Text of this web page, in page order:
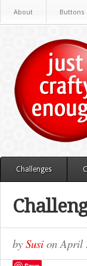
About Buttons
Challenges
by Susi onApril